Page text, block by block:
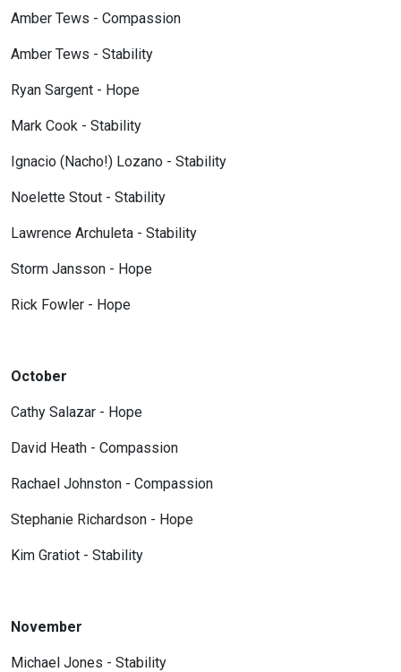
Amber Tews - Compassion
Amber Tews - Stability
Ryan Sargent - Hope
Mark Cook - Stability
Ignacio (Nacho!) Lozano - Stability
Noelette Stout - Stability
Lawrence Archuleta - Stability
Storm Jansson - Hope
Rick Fowler - Hope
October
Cathy Salazar - Hope
David Heath - Compassion
Rachael Johnston - Compassion
Stephanie Richardson - Hope
Kim Gratiot - Stability
November
Michael Jones - Stability